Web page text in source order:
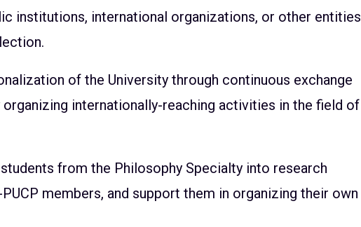
institutions, international organizations, or other entities
of the University through continuous exchange
internationally-reaching activities in the field of
from the Philosophy Specialty into research
members, and support them in organizing their own